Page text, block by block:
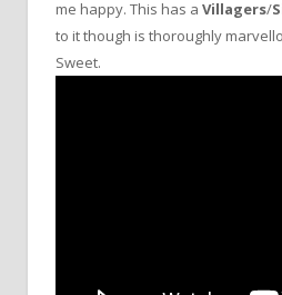
me happy. This has a Villagers/
to it though is thoroughly
Sweet.